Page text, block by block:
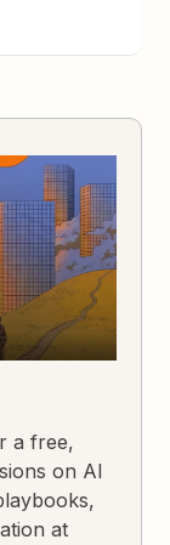
a free,
on AI
at